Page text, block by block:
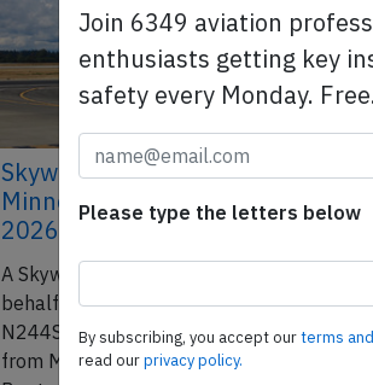
Skywest E175 at
Minneapolis on Jun 6th
2026, engine failure
A Skywest Embraer ERJ-175 on
behalf of Delta Airlines, registration
N244SY performing flight DL-4122
from Minneapolis,MN to
Join 6349 aviation
enthusiasts getting key
safety every Monday.
Please type the letters below
By subscribing, you accept ourterms
read ourprivacy policy.